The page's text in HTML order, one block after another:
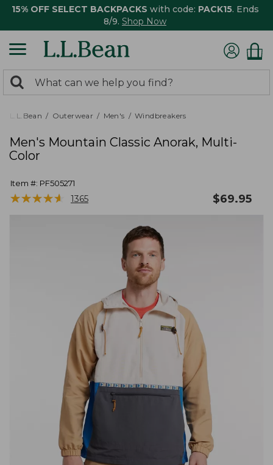
15% OFF SELECT BACKPACKS with code: PACK15. Ends
8/9. Shop Now
search
returned.
Search:
L.L.Bean Outerwear Men's Windbreakers
Men's Mountain Classic Anorak, Multi-
Color
Item #: PF505271
★★★★★
★★★★★ 1365 $69.95